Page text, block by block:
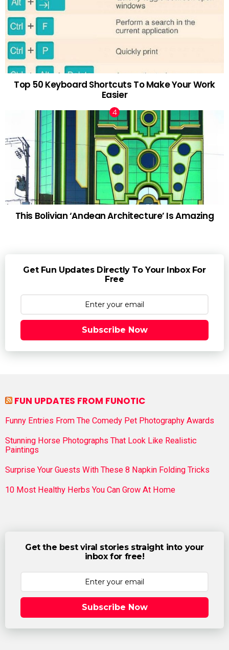
Top 50 Keyboard Shortcuts To Make Your Work
Easier
This Bolivian ‘Andean Architecture’ Is Amazing
Get Fun Updates Directly To Your Inbox For
Free
Subscribe Now
FUN UPDATES FROM FUNOTIC
Funny Entries From The Comedy Pet Photography Awards
Stunning Horse Photographs That Look Like Realistic
Paintings
Surprise Your Guests With These 8 Napkin Folding Tricks
10 Most Healthy Herbs You Can Grow At Home
Get the best viral stories straight into your
inbox for free!
Subscribe Now